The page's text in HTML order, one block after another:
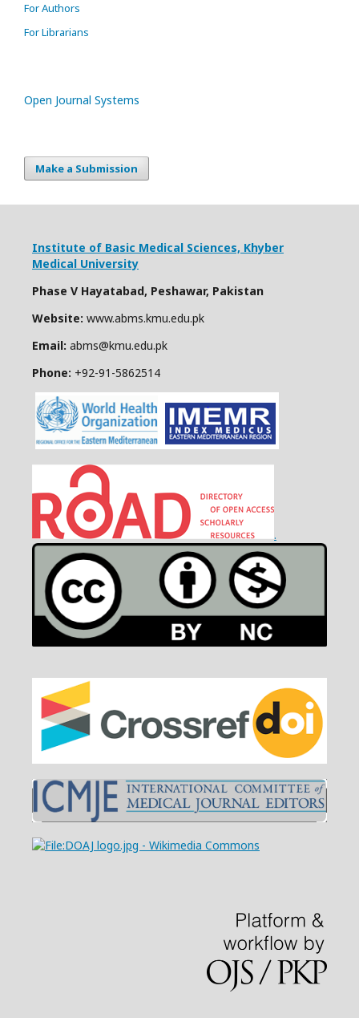
For Authors
For Librarians
Open Journal Systems
Make a Submission
Institute of Basic Medical Sciences, Khyber
Medical University
Phase V Hayatabad, Peshawar, Pakistan
Website: www.abms.kmu.edu.pk
Email: abms@kmu.edu.pk
Phone: +92-91-5862514
.